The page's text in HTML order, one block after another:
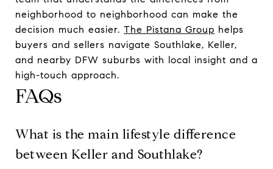
neighborhood to neighborhood can make the
decision much easier. The Pistana Group helps
buyers and sellers navigate Southlake, Keller,
and nearby DFW suburbs with local insight and a
high-touch approach.
FAQs
What is the main lifestyle difference
between Keller and Southlake?